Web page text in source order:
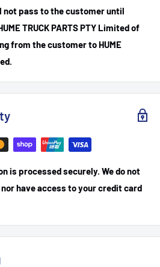
not pass to the customer until
TRUCK PARTS PTY Limited of
from the customer to HUME
is processed securely. We do not
have access to your credit card